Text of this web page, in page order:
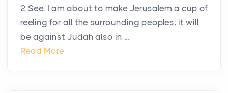
2 See, I am about to make Jerusalem a cup of
reeling for all the surrounding peoples; it will
be against Judah also in ...
Read More